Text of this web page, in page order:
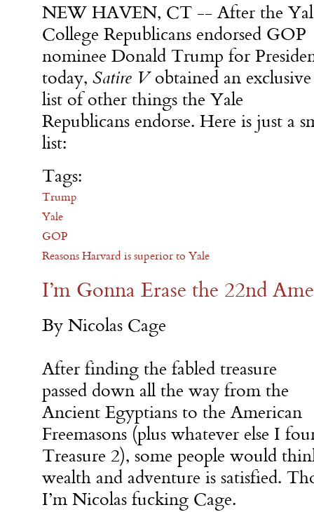
NEW HAVEN, CT -- After the
College Republicans endorsed GOP
nominee Donald Trump for
today, Satire Vobtained an exclusive
list of other things the Yale
Republicans endorse. Here is just a
list:
Tags:
Trump
Yale
GOP
Reasons Harvard is superior to Yale
I’m Gonna Erase the 22nd
By Nicolas Cage
After finding the fabled treasure
passed down all the way from the
Ancient Egyptians to the American
Freemasons (plus whatever else I
Treasure 2), some people would
wealth and adventure is satisfied.
I’m Nicolas fucking Cage.